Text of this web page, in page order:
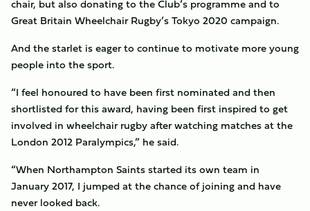
chair, but also donating to the Club’s programme and to
Great Britain Wheelchair Rugby’s Tokyo 2020 campaign.
And the starlet is eager to continue to motivate more young
people into the sport.
“I feel honoured to have been first nominated and then
shortlisted for this award, having been first inspired to get
involved in wheelchair rugby after watching matches at the
London 2012 Paralympics,” he said.
“When Northampton Saints started its own team in
January 2017, I jumped at the chance of joining and have
never looked back.